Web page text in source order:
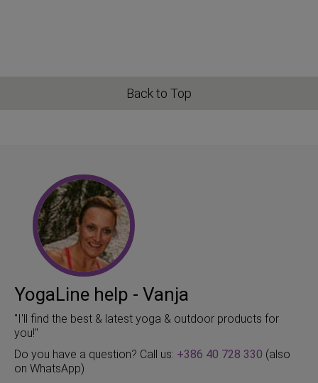
Back to Top
YogaLine help - Vanja
"I'll find the best & latest yoga & outdoor products for
you!"
Do you have a question? Call us: +386 40 728 330 (also
on WhatsApp)